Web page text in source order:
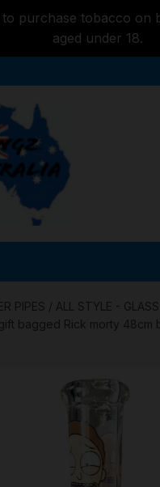
to purchase tobacco on
aged under 18.
PIPES / ALL STYLE -
bagged Rick morty 48cm